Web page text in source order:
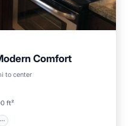
Comfort
to center
ft²